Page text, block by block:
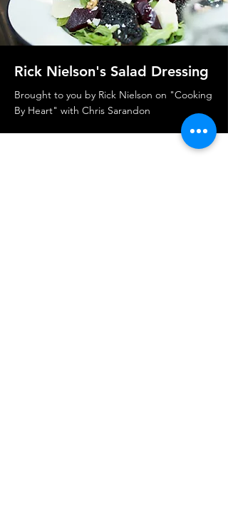
Rick Nielson's Salad Dressing
Brought to you by Rick Nielson on "Cooking
By Heart" with Chris Sarandon